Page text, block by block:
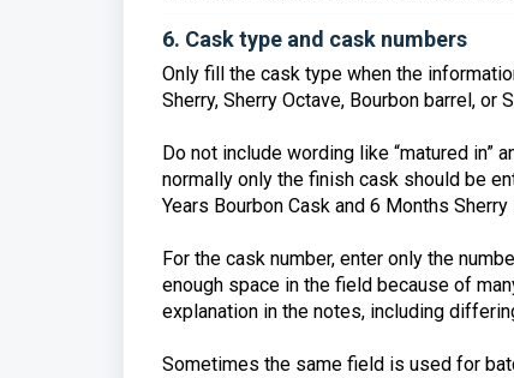
6. Cask type and cask numbers
Only fill the cask type when the
Sherry, Sherry Octave, Bourbon barrel, or
Do not include wording like “matured in”
normally only the finish cask should be
Years Bourbon Cask and 6 Months Sherry
For the cask number, enter only the
enough space in the field because of
explanation in the notes, including
Sometimes the same field is used for